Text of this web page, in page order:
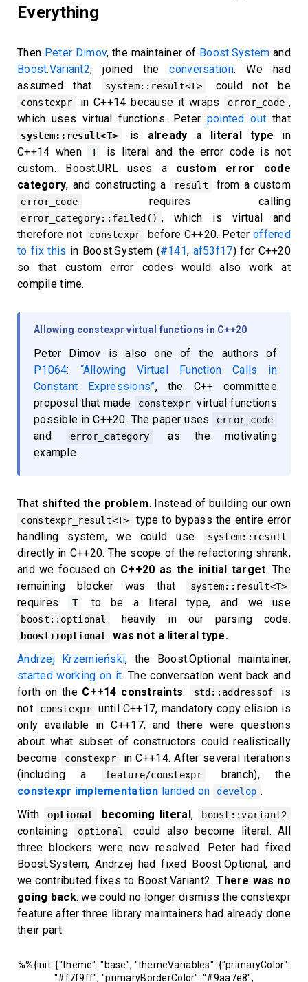
Everything
Then Peter Dimov, the maintainer of Boost.System and
Boost.Variant2, joined theconversation. We had
assumed that
system::result<T> could not be
constexpr in C++14 because it wraps error_code ,
which uses virtual functions. Peter pointed out that
system::result<T> is already a literal type in
C++14 when
T
is literal and the error code is not
custom. Boost.URL uses a custom error code
category, and constructing a result from a custom
error_code requires calling
error_category::failed() , which is virtual and
therefore not
constexpr before C++20. Peteroffered
to fix this in Boost.System (#141, af53f17) for C++20
so that custom error codes would also work at
compile time.
Allowing constexpr virtual functions in C++20
Peter Dimov is also one of the authors of
P1064: “Allowing Virtual Function Calls in
Constant Expressions”, the C++ committee
proposal that made
constexpr
virtual functions
possible in C++20. The paper uses
error_code
and error_category
as the motivating
example.
That shifted the problem. Instead of building our own
constexpr_result<T>
type to bypass the entire error
handling system, we could use
system::result
directly in C++20. The scope of the refactoring shrank,
and we focused on C++20 as the initial target. The
remaining blocker was that
system::result<T>
requires T to be a literal type, and we use
boost::optional heavily in our parsing code.
boost::optional
was not a literal type.
Andrzej Krzemieński, the Boost.Optional maintainer,
started working on it. The conversation went back and
forth on the C++14 constraints: std::addressof
is
not
constexpr
until C++17, mandatory copy elision is
only available in C++17, and there were questions
about what subset of constructors could realistically
become
constexpr
in C++14. After several iterations
(including a
feature/constexpr
branch), the
constexpr implementation landed on develop .
With
optional becoming literal , boost::variant2
containing optional
could also become literal. All
three blockers were now resolved. Peter had fixed
Boost.System, Andrzej had fixed Boost.Optional, and
we contributed fixes to Boost.Variant2.There was no
going back: we could no longer dismiss the constexpr
feature after three library maintainers had already done
their part.
%%{init: {"theme": "base", "themeVariables": {"primaryColor":
"#f7f9ff", "primaryBorderColor": "#9aa7e8",